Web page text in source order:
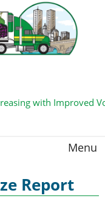
with Improved
Menu
Report